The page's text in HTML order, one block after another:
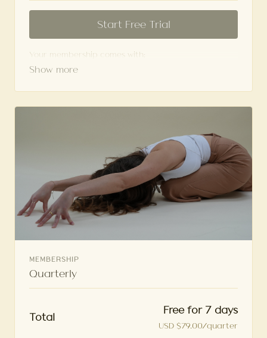
Start Free Trial
Your membership comes with:
Access to workshops, challenges, and series.
engage directly with our members.
MEMBERSHIP
Quarterly
Total Free for 7 days
USD $79.00/quarter